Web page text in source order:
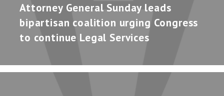
Attorney General Sunday leads
bipartisan coalition urging Congress
to continue Legal Services